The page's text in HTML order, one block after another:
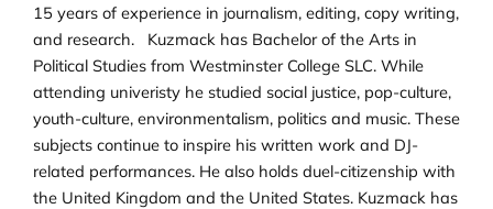
15 years of experience in journalism, editing, copy writing,
and research. Kuzmack has Bachelor of the Arts in
Political Studies from Westminster College SLC. While
attending univeristy he studied social justice, pop-culture,
youth-culture, environmentalism, politics and music. These
subjects continue to inspire his written work and DJ-
related performances. He also holds duel-citizenship with
the United Kingdom and the United States. Kuzmack has